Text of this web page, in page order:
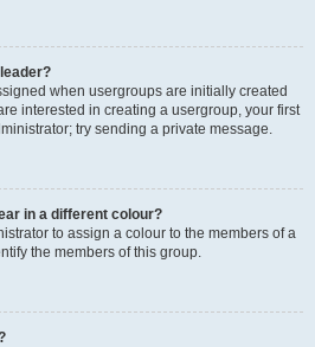
when usergroups are initially created
interested in creating a usergroup, your first
try sending a private message.
in a different colour?
to assign a colour to the members of a
the members of this group.